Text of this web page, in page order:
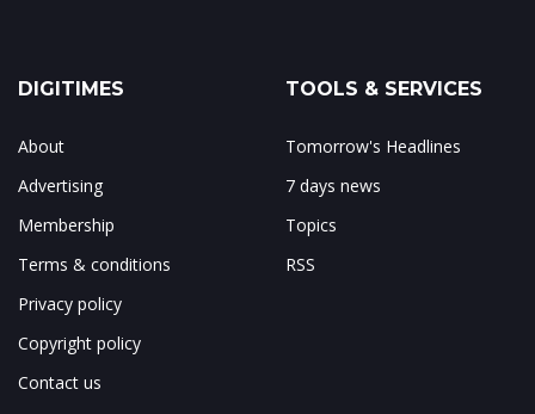
DIGITIMES
About
Advertising
Membership
Terms & conditions
Privacy policy
Copyright policy
Contact us
TOOLS & SERVICES
Tomorrow's Headlines
7 days news
Topics
RSS